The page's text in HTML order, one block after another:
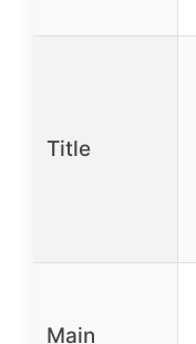
Title
Main